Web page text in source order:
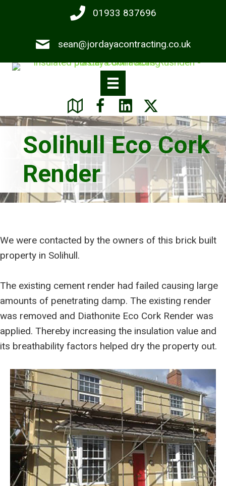
01933 837696
sean@jordayacontracting.co.uk
Solihull Eco Cork
Render
We were contacted by the owners of this brick built
property in Solihull.
The existing cement render had failed causing large
amounts of penetrating damp. The existing render
was removed and Diathonite Eco Cork Render was
applied. Thereby increasing the insulation value and
its breathability factors helped dry the property out.